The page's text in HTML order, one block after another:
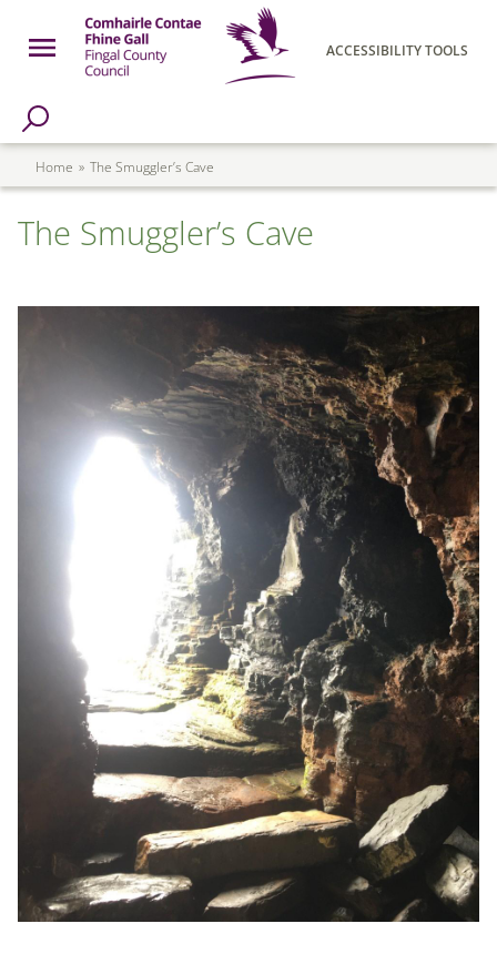
Skip to main content
Open Menu
ACCESSIBILITY TOOLS
Page
Breadcrumb
Home The Smuggler’s Cave
The Smuggler’s Cave